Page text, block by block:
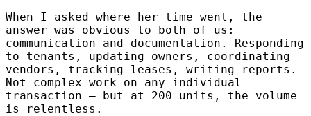
When I asked where her time went, the
answer was obvious to both of us:
communication and documentation. Responding
to tenants, updating owners, coordinating
vendors, tracking leases, writing reports.
Not complex work on any individual
transaction — but at 200 units, the volume
is relentless.